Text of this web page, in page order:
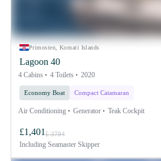
Primosten, Kornati Islands
Lagoon 40
4 Cabins 4 Toilets 2020
Economy Boat Compact Catamaran
Air Conditioning Generator Teak Cockpit
£1,401 £ 3794
Including Seamaster Skipper